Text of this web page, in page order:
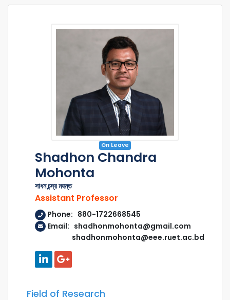
On Leave
Shadhon Chandra
Mohonta
সাধন চন্দ্র মহন্ত
Assistant Professor
Phone: 880-1722668545
Email: shadhonmohonta@gmail.com
shadhonmohonta@eee.ruet.ac.bd
Field of Research